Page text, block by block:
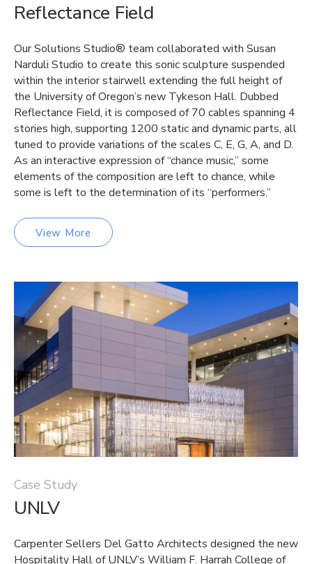
Reflectance Field
Our Solutions Studio® team collaborated with Susan
Narduli Studio to create this sonic sculpture suspended
within the interior stairwell extending the full height of
the University of Oregon’s new Tykeson Hall. Dubbed
Reflectance Field, it is composed of 70 cables spanning 4
stories high, supporting 1200 static and dynamic parts, all
tuned to provide variations of the scales C, E, G, A, and D.
As an interactive expression of “chance music,” some
elements of the composition are left to chance, while
some is left to the determination of its “performers.”
View More
Case Study
UNLV
Carpenter Sellers Del Gatto Architects designed the new
Hospitality Hall of UNLV’s William F. Harrah College of